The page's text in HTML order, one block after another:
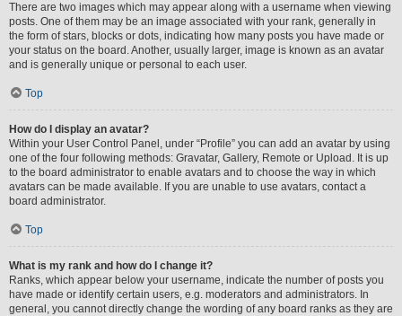
There are two images which may appear along with a username when viewing
posts. One of them may be an image associated with your rank, generally in
the form of stars, blocks or dots, indicating how many posts you have made or
your status on the board. Another, usually larger, image is known as an avatar
and is generally unique or personal to each user.
Top
How do I display an avatar?
Within your User Control Panel, under “Profile” you can add an avatar by using
one of the four following methods: Gravatar, Gallery, Remote or Upload. It is up
to the board administrator to enable avatars and to choose the way in which
avatars can be made available. If you are unable to use avatars, contact a
board administrator.
Top
What is my rank and how do I change it?
Ranks, which appear below your username, indicate the number of posts you
have made or identify certain users, e.g. moderators and administrators. In
general, you cannot directly change the wording of any board ranks as they are